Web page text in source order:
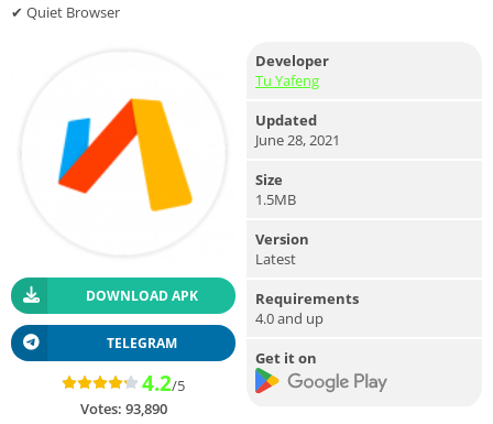
✔ Quiet Browser
DOWNLOAD APK
TELEGRAM
4.2/5
Votes: 93,890
Developer
Tu Yafeng
Updated
June 28, 2021
Size
1.5MB
Version
Latest
Requirements
4.0 and up
Get it on